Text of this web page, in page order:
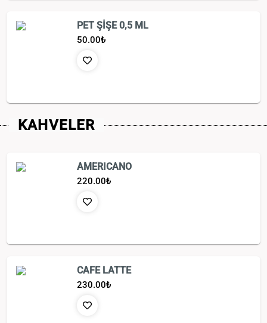
PET ŞİŞE 0,5 ML
50.00₺
KAHVELER
AMERICANO
220.00₺
CAFE LATTE
230.00₺